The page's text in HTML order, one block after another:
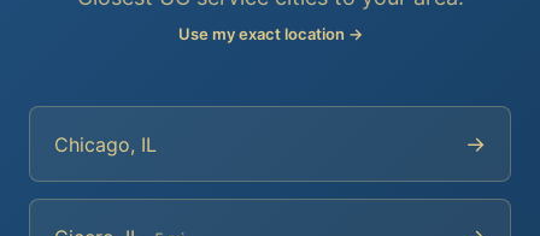
Use my exact location →
Chicago, IL →